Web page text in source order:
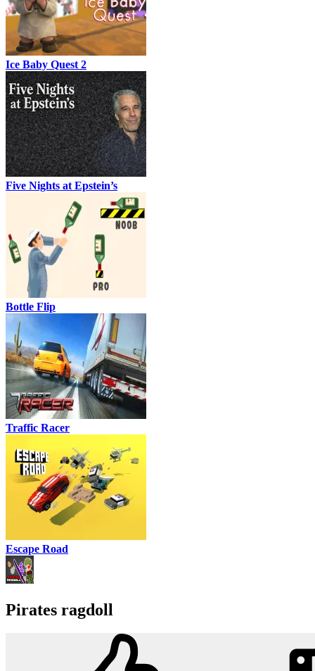
Ice Baby Quest 2
Five Nights at Epstein’s
Bottle Flip
Traffic Racer
Escape Road
Pirates ragdoll